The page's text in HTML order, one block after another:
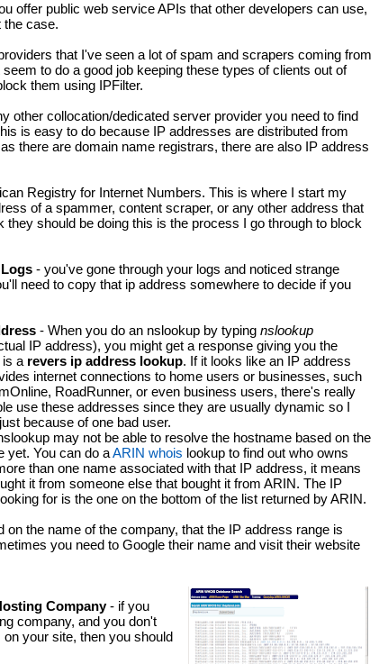
offer public web service APIs that other developers can use,
the case.
that I've seen a lot of spam and scrapers coming from
seem to do a good job keeping these types of clients out of
them using IPFilter.
other collocation/dedicated server provider you need to find
is easy to do because IP addresses are distributed from
there are domain name registrars, there are also IP address
Registry for Internet Numbers. This is where I start my
of a spammer, content scraper, or any other address that
they should be doing this is the process I go through to block
- you've gone through your logs and noticed strange
need to copy that ip address somewhere to decide if you
- When you do an nslookup by typing nslookup
IP address), you might get a response giving you the
is a revers ip address lookup. If it looks like an IP address
internet connections to home users or businesses, such
RoadRunner, or even business users, there's really
use these addresses since they are usually dynamic so I
because of one bad user.
may not be able to resolve the hostname based on the
yet. You can do aARIN whois lookup to find out who owns
than one name associated with that IP address, it means
it from someone else that bought it from ARIN. The IP
for is the one on the bottom of the list returned by ARIN.
the name of the company, that the IP address range is
you need to Google their name and visit their website
Company- if you
company, and you don't
your site, then you should